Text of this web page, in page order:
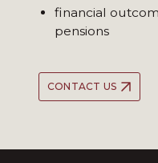
financial
pensions
CONTACT US